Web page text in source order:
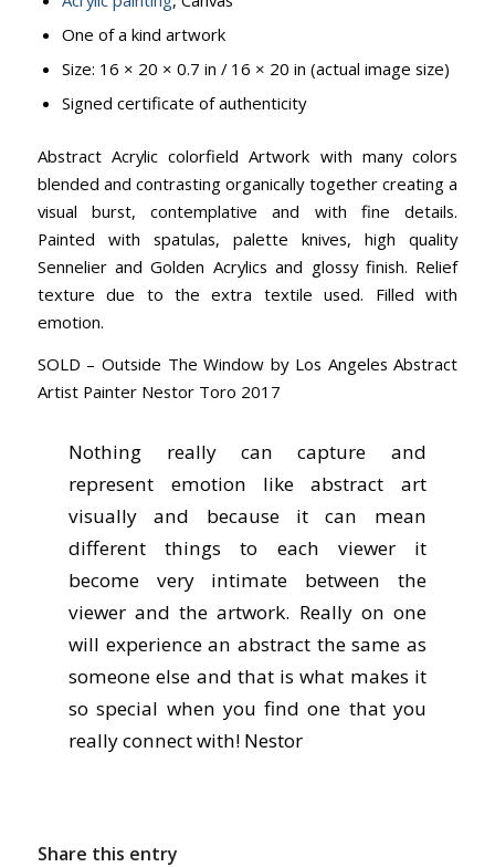
One of a kind artwork
Size: 16 × 20 × 0.7 in / 16 × 20 in (actual image size)
Signed certificate of authenticity
Abstract Acrylic colorfield Artwork with many colors
blended and contrasting organically together creating a
visual burst, contemplative and with fine details.
Painted with spatulas, palette knives, high quality
Sennelier and Golden Acrylics and glossy finish. Relief
texture due to the extra textile used. Filled with
emotion.
SOLD – Outside The Window by Los Angeles Abstract
Artist Painter Nestor Toro 2017
Nothing really can capture and
represent emotion like abstract art
visually and because it can mean
different things to each viewer it
become very intimate between the
viewer and the artwork. Really on one
will experience an abstract the same as
someone else and that is what makes it
so special when you find one that you
really connect with! Nestor
Share this entry